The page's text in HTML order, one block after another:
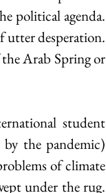
political agenda.
utter desperation.
Arab Spring or
student
the pandemic)
of climate
under the rug.